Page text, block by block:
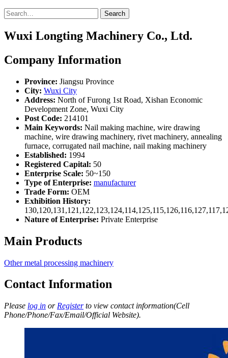
Search
Wuxi Longting Machinery Co., Ltd.
Company Information
Province: Jiangsu Province
City: Wuxi City
Address: North of Furong 1st Road, Xishan Economic
Development Zone, Wuxi City
Post Code: 214101
Main Keywords: Nail making machine, wire drawing
machine, wire drawing machinery, rivet machinery, annealing
furnace, corrugated nail machine, nail making machinery
Established: 1994
Registered Capital: 50
Enterprise Scale: 50~150
Type of Enterprise: manufacturer
Trade Form: OEM
Exhibition History:
Nature of Enterprise: Private Enterprise
Main Products
Other metal processing machinery
Contact Information
Please log in or Registerto view contact information(Cell
Phone/Phone/Fax/Email/Official Website).